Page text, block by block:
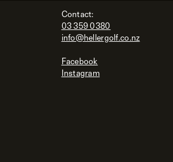
Contact:
03 359 0380
info@hellergolf.co.nz
Facebook
Instagram